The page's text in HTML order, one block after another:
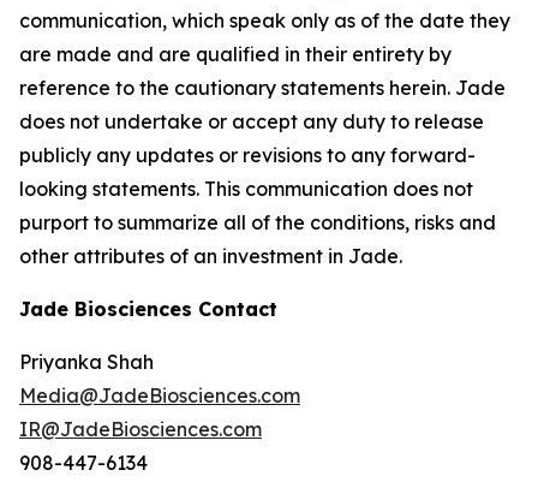
communication, which speak only as of the date they
are made and are qualified in their entirety by
reference to the cautionary statements herein. Jade
does not undertake or accept any duty to release
publicly any updates or revisions to any forward-
looking statements. This communication does not
purport to summarize all of the conditions, risks and
other attributes of an investment in Jade.
Jade Biosciences Contact
Priyanka Shah
Media@JadeBiosciences.com
IR@JadeBiosciences.com
908-447-6134